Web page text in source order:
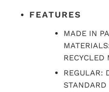
FEATURES
MADE IN
RECYCLED
REGULAR: